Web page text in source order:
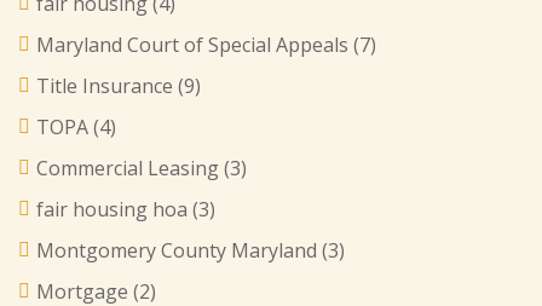
Maryland Court of Special Appeals (7)
Title Insurance (9)
TOPA(4)
Commercial Leasing(3)
fair housing hoa (3)
Montgomery County Maryland (3)
Mortgage (2)